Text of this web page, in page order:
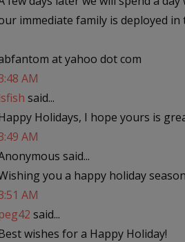
immediate family is deployed in
at yahoo dot com
AM
lsfish said...
Holidays, I hope yours is
AM
said...
you a happy holiday
AM
peg42 said...
wishes for a Happy Holiday!